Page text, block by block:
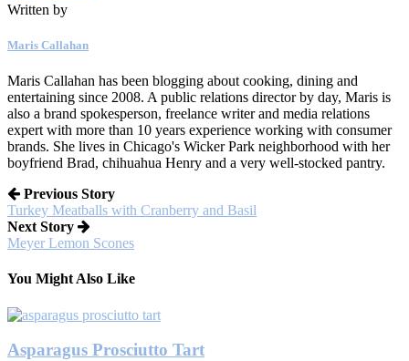
Written by
Maris Callahan
Maris Callahan has been blogging about cooking, dining and
entertaining since 2008. A public relations director by day, Maris is
also a brand spokesperson, freelance writer and media relations
expert with more than 10 years experience working with consumer
brands. She lives in Chicago's Wicker Park neighborhood with her
boyfriend Brad, chihuahua Henry and a very well-stocked pantry.
Previous Story
Turkey Meatballs with Cranberry and Basil
Next Story
Meyer Lemon Scones
You Might Also Like
Asparagus Prosciutto Tart